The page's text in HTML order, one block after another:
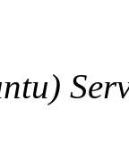
of this